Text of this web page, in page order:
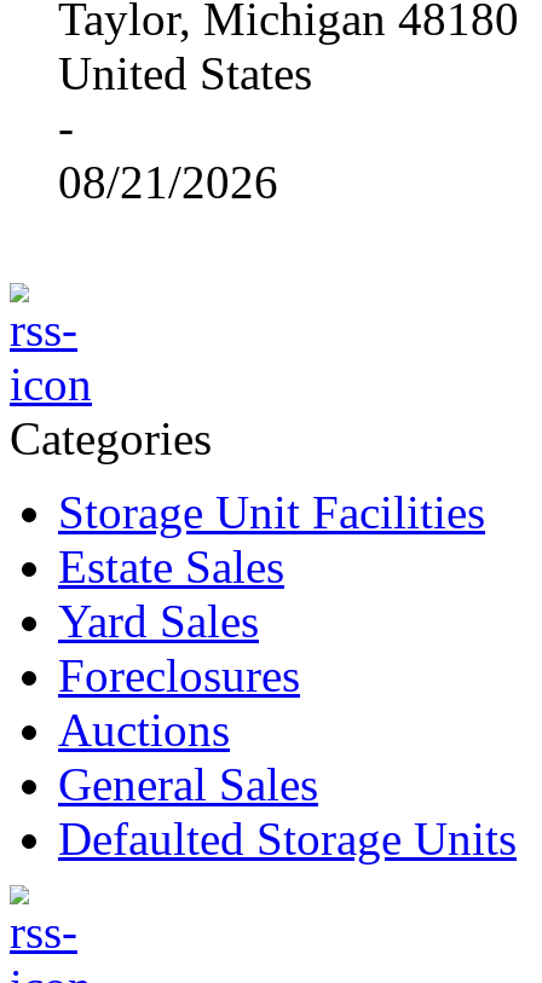
Taylor, Michigan 48180
United States
-
08/21/2026
Categories
Storage Unit Facilities
Estate Sales
Yard Sales
Foreclosures
Auctions
General Sales
Defaulted Storage Units